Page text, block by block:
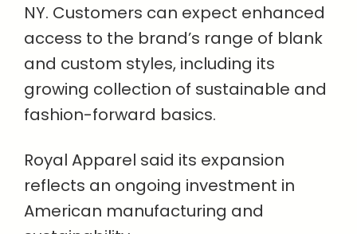
NY. Customers can expect enhanced
access to the brand’s range of blank
and custom styles, including its
growing collection of sustainable and
fashion-forward basics.
Royal Apparel said its expansion
reflects an ongoing investment in
American manufacturing and